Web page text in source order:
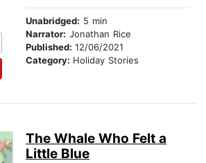
Unabridged: 5 min
Narrator: Jonathan Rice
Published: 12/06/2021
Category: Holiday Stories
The Whale Who Felt a
Little Blue